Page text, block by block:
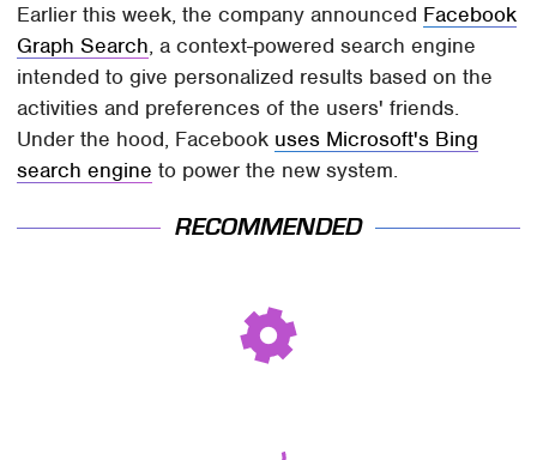
Earlier this week, the company announced Facebook
Graph Search, a context-powered search engine
intended to give personalized results based on the
activities and preferences of the users' friends.
Under the hood, Facebook uses Microsoft's Bing
search engine to power the new system.
RECOMMENDED